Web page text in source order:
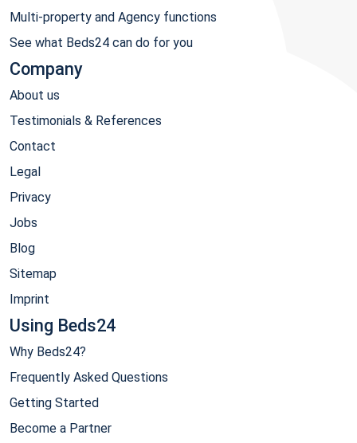
Multi-property and Agency functions
See what Beds24 can do for you
Company
About us
Testimonials & References
Contact
Legal
Privacy
Jobs
Blog
Sitemap
Imprint
Using Beds24
Why Beds24?
Frequently Asked Questions
Getting Started
Become a Partner